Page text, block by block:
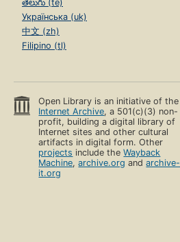
తెలుగు (te)
Українська (uk)
中文 (zh)
Filipino (tl)
Open Library is an initiative of the
Internet Archive, a 501(c)(3) non-
profit, building a digital library of
Internet sites and other cultural
artifacts in digital form. Other
projects include theWayback
Machine,archive.org andarchive-
it.org